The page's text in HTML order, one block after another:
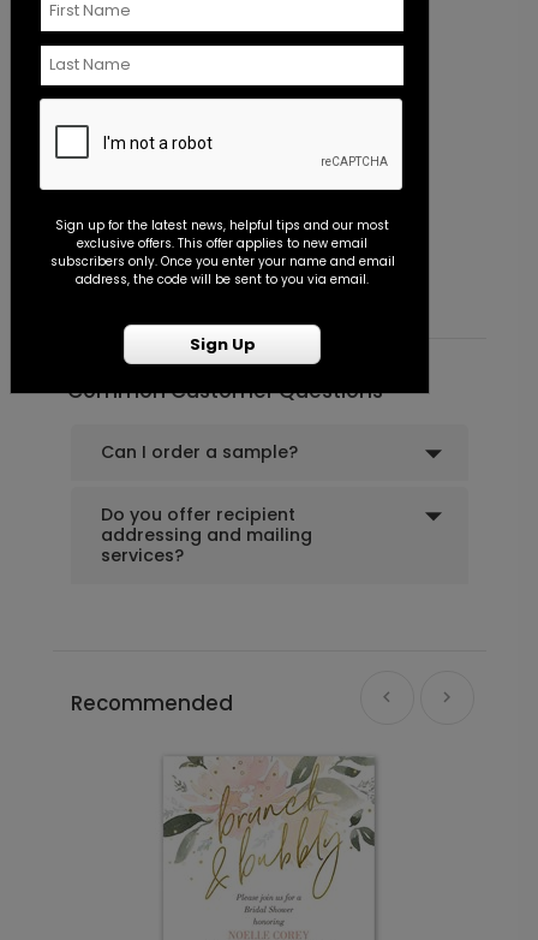
+ Add + $18.00
Shower the Bride - Envelope Seal
+ Add
Miss to Mrs. - Envelope Seal
Starting At $0.45
Common Customer Questions
Can I order a sample?
Do you offer recipient
addressing and mailing
services?
Recommended
Sign up for the latest news, helpful tips and our most
exclusive offers. This offer applies to new email
subscribers only. Once you enter your name and email
address, the code will be sent to you via email.
Sign Up